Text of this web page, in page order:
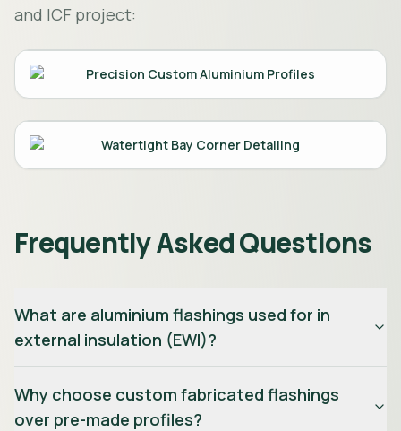
and ICF project:
Precision Custom Aluminium Profiles
Watertight Bay Corner Detailing
Frequently Asked Questions
What are aluminium flashings used for in
external insulation (EWI)?
Why choose custom fabricated flashings
over pre-made profiles?